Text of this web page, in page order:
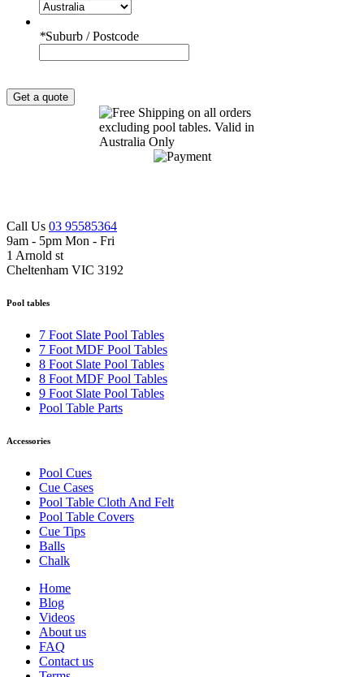
*Suburb / Postcode
Get a quote
Call Us 03 95585364
9am - 5pm Mon - Fri
1 Arnold st
Cheltenham VIC 3192
Pool tables
7 Foot Slate Pool Tables
7 Foot MDF Pool Tables
8 Foot Slate Pool Tables
8 Foot MDF Pool Tables
9 Foot Slate Pool Tables
Pool Table Parts
Accessories
Pool Cues
Cue Cases
Pool Table Cloth And Felt
Pool Table Covers
Cue Tips
Balls
Chalk
Home
Blog
Videos
About us
FAQ
Contact us